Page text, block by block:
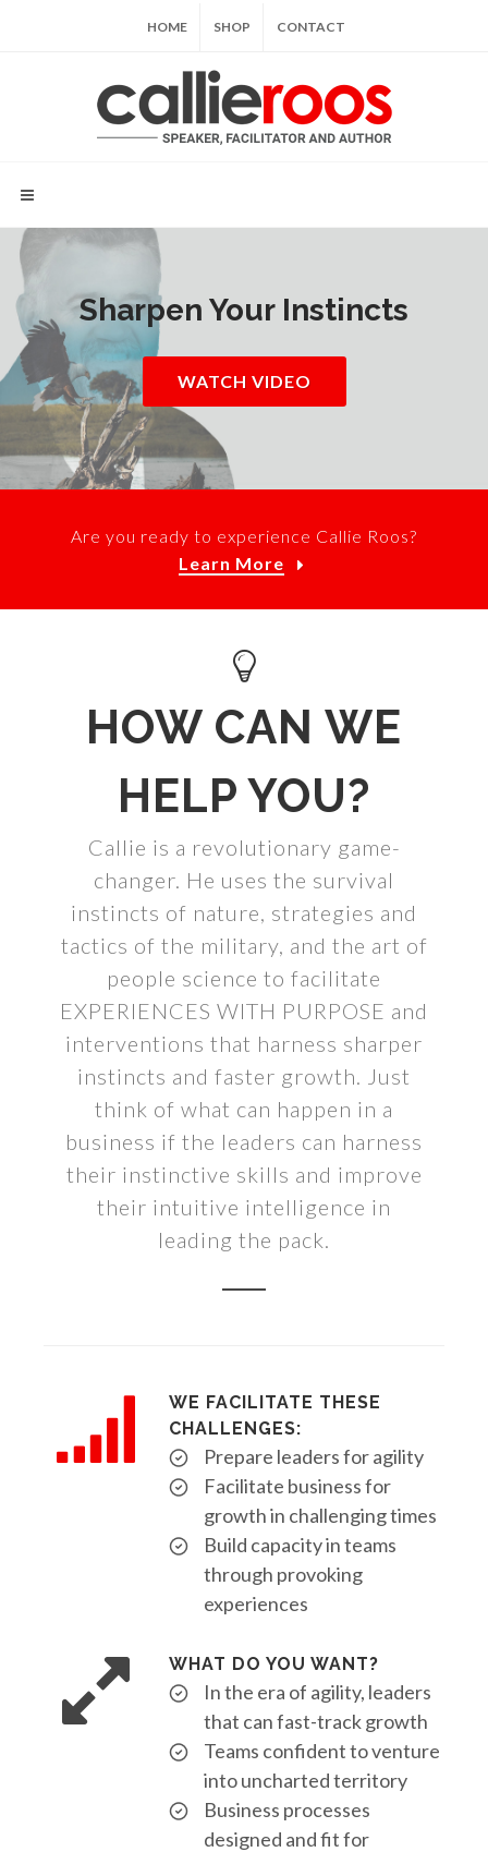
HOME SHOP CONTACT
Sharpen Your Instincts
WATCH VIDEO
Are you ready to experience Callie Roos?
Learn More
HOW CAN WE
HELP YOU?
Callie is a revolutionary game-
changer. He uses the survival
instincts of nature, strategies and
tactics of the military, and the art of
people science to facilitate
EXPERIENCES WITH PURPOSE and
interventions that harness sharper
instincts and faster growth. Just
think of what can happen in a
business if the leaders can harness
their instinctive skills and improve
their intuitive intelligence in
leading the pack.
WE FACILITATE THESE
CHALLENGES:
Prepare leaders for agility
Facilitate business for
growth in challenging times
Build capacity in teams
through provoking
experiences
WHAT DO YOU WANT?
In the era of agility, leaders
that can fast-track growth
Teams confident to venture
into uncharted territory
Business processes
designed and fit for